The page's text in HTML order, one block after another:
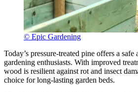
© Epic Gardening
Today’s pressure-treated pine offers a
gardening enthusiasts. With improved
wood is resilient against rot and insect
choice for long-lasting garden beds.